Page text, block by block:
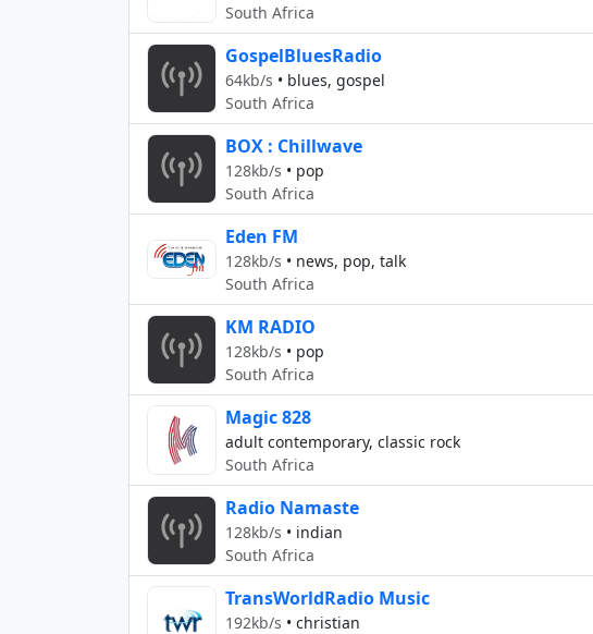
South Africa
GospelBluesRadio
64kb/s • blues, gospel
South Africa
BOX : Chillwave
128kb/s • pop
South Africa
Eden FM
128kb/s • news, pop, talk
South Africa
KM RADIO
128kb/s • pop
South Africa
Magic 828
adult contemporary, classic rock
South Africa
Radio Namaste
128kb/s • indian
South Africa
TransWorldRadio Music
192kb/s • christian